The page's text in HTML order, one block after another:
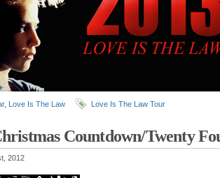
, Love Is The Law Love Is The Law Tour
Countdown/Twenty
2012